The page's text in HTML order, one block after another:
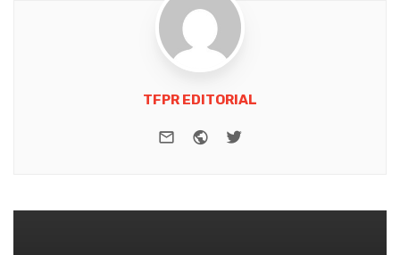
TFPR EDITORIAL
e-mail WebsiteTwitter